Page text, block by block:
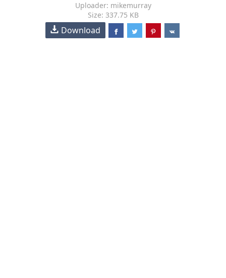
Uploader: mikemurray
Size: 337.75 KB
Download